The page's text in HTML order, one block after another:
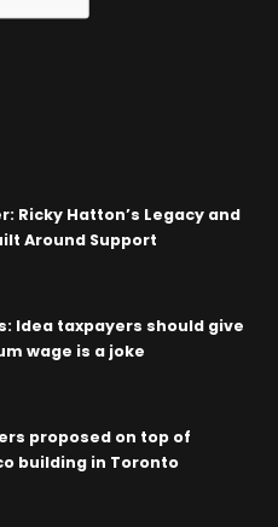
Ricky Hatton’s Legacy and
Around Support
Idea taxpayers should give
wage is a joke
proposed on top of
building in Toronto